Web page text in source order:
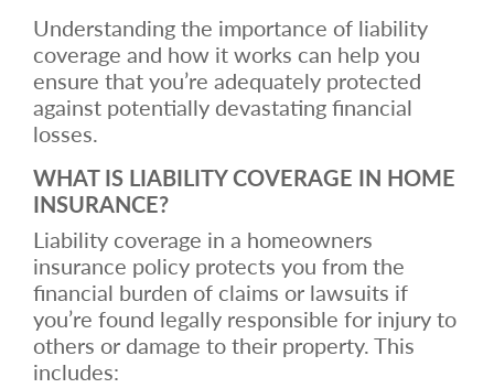
Understanding the importance of liability
coverage and how it works can help you
ensure that you’re adequately protected
against potentially devastating financial
losses.
WHAT IS LIABILITY COVERAGE IN HOME
INSURANCE?
Liability coverage in a homeowners
insurance policy protects you from the
financial burden of claims or lawsuits if
you’re found legally responsible for injury to
others or damage to their property. This
includes: